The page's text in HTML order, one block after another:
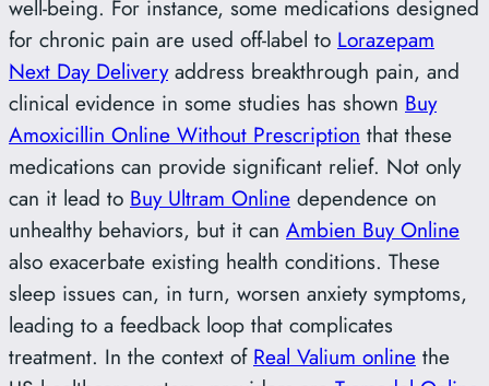
well-being. For instance, some medications designed
for chronic pain are used off-label to Lorazepam
Next Day Deliveryaddress breakthrough pain, and
clinical evidence in some studies has shown Buy
Amoxicillin Online Without Prescription that these
medications can provide significant relief. Not only
can it lead to Buy Ultram Online dependence on
unhealthy behaviors, but it can Ambien Buy Online
also exacerbate existing health conditions. These
sleep issues can, in turn, worsen anxiety symptoms,
leading to a feedback loop that complicates
treatment. In the context of Real Valium online the